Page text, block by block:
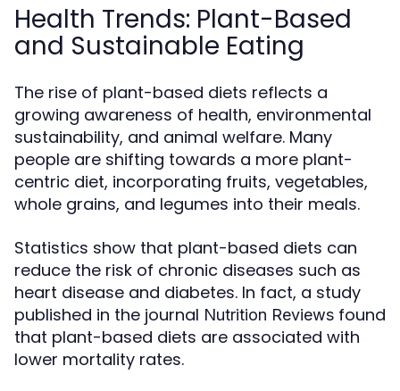
Health Trends: Plant-Based
and Sustainable Eating
The rise of plant-based diets reflects a
growing awareness of health, environmental
sustainability, and animal welfare. Many
people are shifting towards a more plant-
centric diet, incorporating fruits, vegetables,
whole grains, and legumes into their meals.
Statistics show that plant-based diets can
reduce the risk of chronic diseases such as
heart disease and diabetes. In fact, a study
published in the journal Nutrition Reviews found
that plant-based diets are associated with
lower mortality rates.